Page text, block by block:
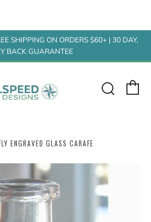
SHIPPING ON ORDERS $60+ | 30 DAY,
BACK GUARANTEE
ENGRAVED GLASS CARAFE